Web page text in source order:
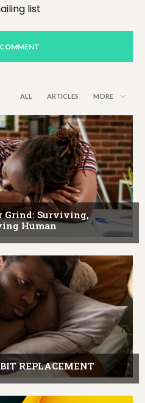
list
ALL ARTICLES MORE
Grind: Surviving,
Human
REPLACEMENT